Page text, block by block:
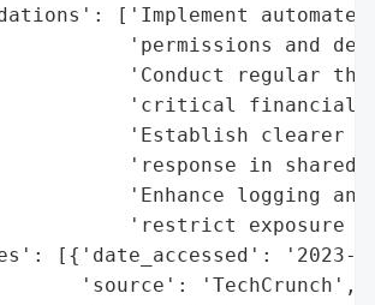
['Implement
'permissions and
'Conduct regular
'critical financial
'Establish clearer
'response in shared
'Enhance logging
'restrict exposure
[{'date_accessed': '2023-
'source': 'TechCrunch',